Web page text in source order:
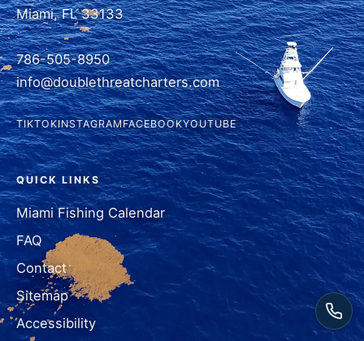
Miami, FL 33133
786-505-8950
info@doublethreatcharters.com
TIKTOKINSTAGRAMFACEBOOKYOUTUBE
QUICK LINKS
Miami Fishing Calendar
FAQ
Contact
Sitemap
Accessibility